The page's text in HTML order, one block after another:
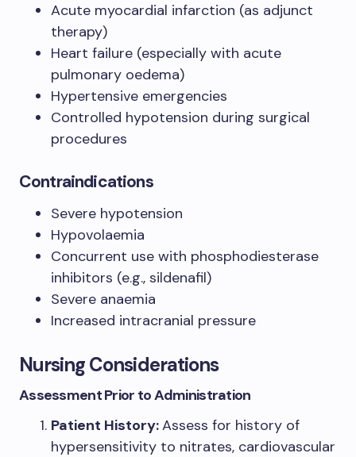
Acute myocardial infarction (as adjunct
therapy)
Heart failure (especially with acute
pulmonary oedema)
Hypertensive emergencies
Controlled hypotension during surgical
procedures
Contraindications
Severe hypotension
Hypovolaemia
Concurrent use with phosphodiesterase
inhibitors (e.g., sildenafil)
Severe anaemia
Increased intracranial pressure
Nursing Considerations
Assessment Prior to Administration
Patient History:Assess for history of
hypersensitivity to nitrates, cardiovascular